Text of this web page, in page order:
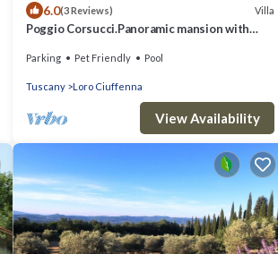
6.0(3 Reviews) Villa
Poggio Corsucci.Panoramic mansion with
Parking Pet Friendly Pool
Tuscany Loro Ciuffenna
View Availability